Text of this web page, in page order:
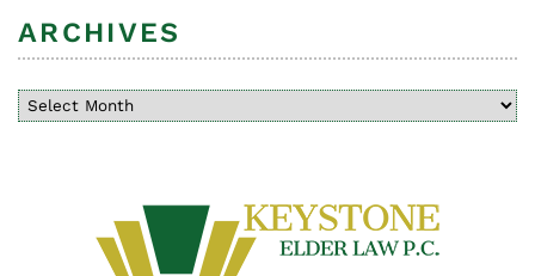
ARCHIVES